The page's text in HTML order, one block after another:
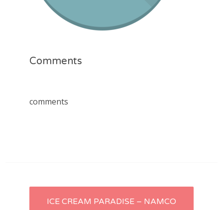
Comments
comments
PostICE CREAM PARADISE – NAMCO